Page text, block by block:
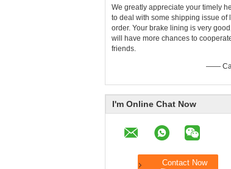
We greatly appreciate your timely
to deal with some shipping issue of
order. Your brake lining is very
will have more chances to
friends.
——
I'm Online Chat Now